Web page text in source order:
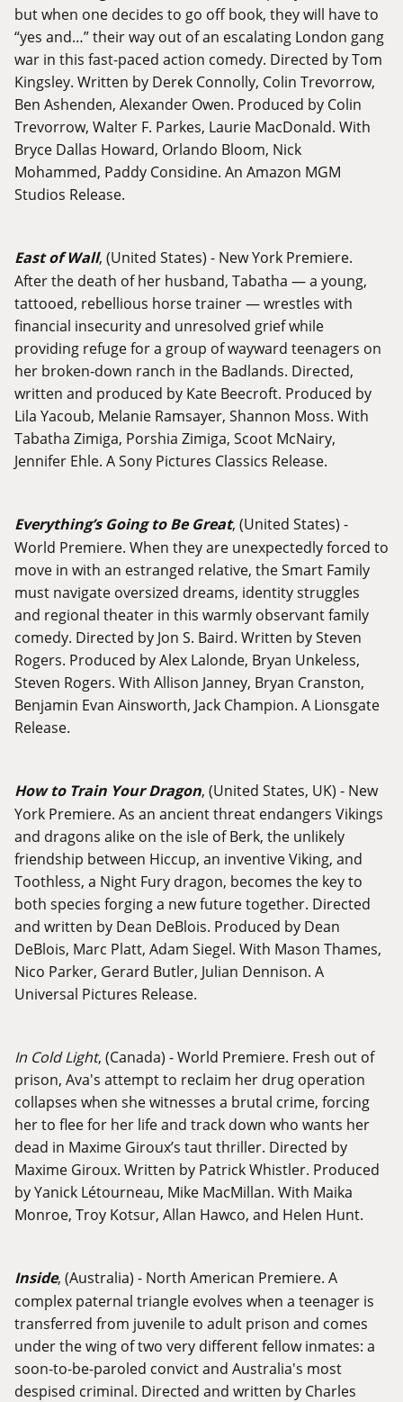
but when one decides to go off book, they will have to
“yes and…” their way out of an escalating London gang
war in this fast-paced action comedy. Directed by Tom
Kingsley. Written by Derek Connolly, Colin Trevorrow,
Ben Ashenden, Alexander Owen. Produced by Colin
Trevorrow, Walter F. Parkes, Laurie MacDonald. With
Bryce Dallas Howard, Orlando Bloom, Nick
Mohammed, Paddy Considine. An Amazon MGM
Studios Release.
East of Wall, (United States) - New York Premiere.
After the death of her husband, Tabatha — a young,
tattooed, rebellious horse trainer — wrestles with
financial insecurity and unresolved grief while
providing refuge for a group of wayward teenagers on
her broken-down ranch in the Badlands. Directed,
written and produced by Kate Beecroft. Produced by
Lila Yacoub, Melanie Ramsayer, Shannon Moss. With
Tabatha Zimiga, Porshia Zimiga, Scoot McNairy,
Jennifer Ehle. A Sony Pictures Classics Release.
Everything’s Going to Be Great, (United States) -
World Premiere. When they are unexpectedly forced to
move in with an estranged relative, the Smart Family
must navigate oversized dreams, identity struggles
and regional theater in this warmly observant family
comedy. Directed by Jon S. Baird. Written by Steven
Rogers. Produced by Alex Lalonde, Bryan Unkeless,
Steven Rogers. With Allison Janney, Bryan Cranston,
Benjamin Evan Ainsworth, Jack Champion. A Lionsgate
Release.
How to Train Your Dragon, (United States, UK) - New
York Premiere. As an ancient threat endangers Vikings
and dragons alike on the isle of Berk, the unlikely
friendship between Hiccup, an inventive Viking, and
Toothless, a Night Fury dragon, becomes the key to
both species forging a new future together. Directed
and written by Dean DeBlois. Produced by Dean
DeBlois, Marc Platt, Adam Siegel. With Mason Thames,
Nico Parker, Gerard Butler, Julian Dennison. A
Universal Pictures Release.
In Cold Light, (Canada) - World Premiere. Fresh out of
prison, Ava's attempt to reclaim her drug operation
collapses when she witnesses a brutal crime, forcing
her to flee for her life and track down who wants her
dead in Maxime Giroux’s taut thriller. Directed by
Maxime Giroux. Written by Patrick Whistler. Produced
by Yanick Létourneau, Mike MacMillan. With Maika
Monroe, Troy Kotsur, Allan Hawco, and Helen Hunt.
Inside, (Australia) - North American Premiere. A
complex paternal triangle evolves when a teenager is
transferred from juvenile to adult prison and comes
under the wing of two very different fellow inmates: a
soon-to-be-paroled convict and Australia's most
despised criminal. Directed and written by Charles